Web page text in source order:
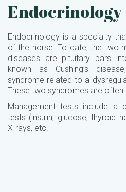
Endocrinology
Endocrinology is a specialty
of the horse. To date, the two
diseases are pituitary pars
known as Cushing’s
syndrome related to a
These two syndromes are often
Management tests include a
tests (insulin, glucose, thyroid
X-rays, etc.